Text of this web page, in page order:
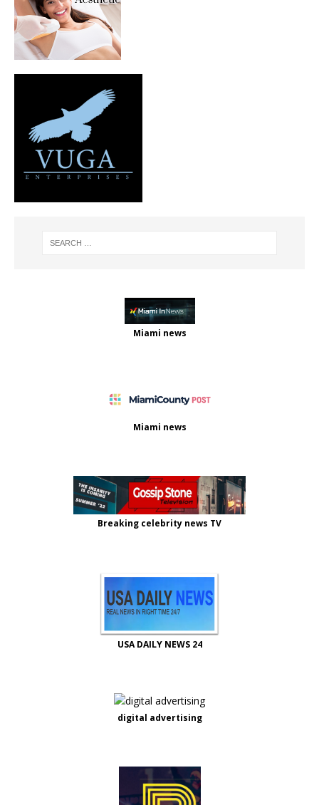
Miami news
Miami news
Breaking celebrity news TV
USA DAILY NEWS 24
digital advertising